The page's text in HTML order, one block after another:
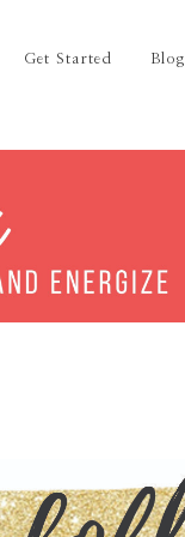
Get Started Blog